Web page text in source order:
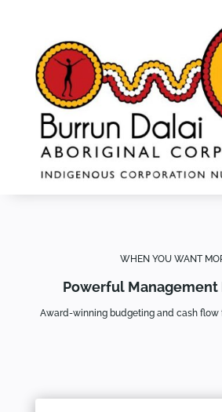
WHEN YOU WANT
Powerful Management
Award-winning budgeting and cash flow